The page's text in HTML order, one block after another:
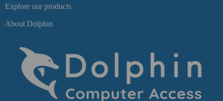
Explore our products
About Dolphin